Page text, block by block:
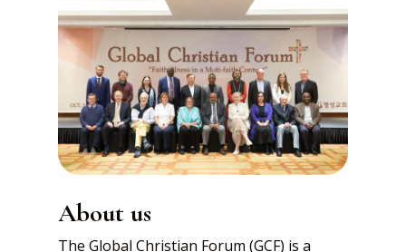
About us
The Global Christian Forum (GCF) is a